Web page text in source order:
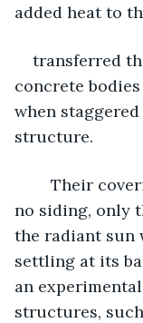
added heat to
transferred
concrete
when
structure.
no siding, only
the radiant sun
settling at its
an
structures,